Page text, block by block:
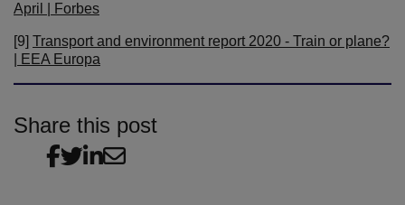
April | Forbes
[9] Transport and environment report 2020 - Train or plane?
| EEA Europa
Share this post